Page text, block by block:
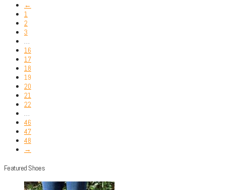
←
1
2
3
…
16
17
18
19
20
21
22
…
46
47
48
→
Featured Shoes